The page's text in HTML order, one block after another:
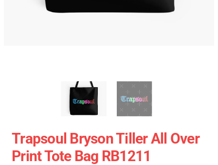
Trapsoul Bryson Tiller All Over
Print Tote Bag RB1211